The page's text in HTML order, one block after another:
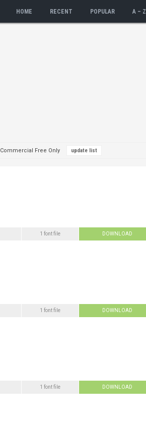
HOME RECENT POPULAR A – Z
Commercial Free Only
1 font file DOWNLOAD
1 font file DOWNLOAD
1 font file DOWNLOAD